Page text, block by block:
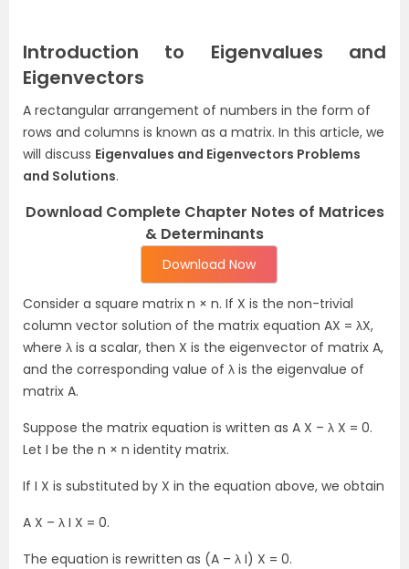
Introduction to Eigenvalues and
Eigenvectors
A rectangular arrangement of numbers in the form of
rows and columns is known as a matrix. In this article, we
will discuss Eigenvalues and Eigenvectors Problems
and Solutions.
Download Complete Chapter Notes of Matrices
& Determinants
Download Now
Consider a square matrix n × n. If X is the non-trivial
column vector solution of the matrix equation AX = λX,
where λ is a scalar, then X is the eigenvector of matrix A,
and the corresponding value of λ is the eigenvalue of
matrix A.
Suppose the matrix equation is written as A X – λ X = 0.
Let I be the n × n identity matrix.
If I X is substituted by X in the equation above, we obtain
A X – λ I X = 0.
The equation is rewritten as (A – λ I) X = 0.